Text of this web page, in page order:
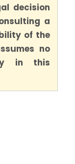
decision
a
of the
no
in this